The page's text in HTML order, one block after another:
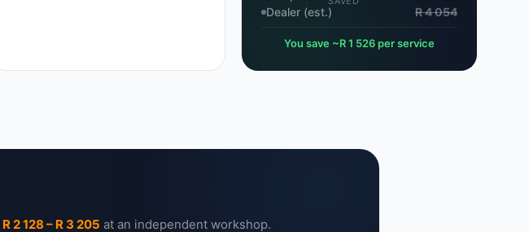
Dealer (est.)
R 4 054
You save ~R 1 526 per service
R 2 128 – R 3 205 at an independent workshop.